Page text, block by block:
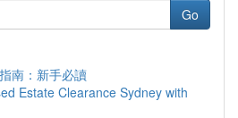
Go
南：新手必讀
Estate Clearance Sydney with